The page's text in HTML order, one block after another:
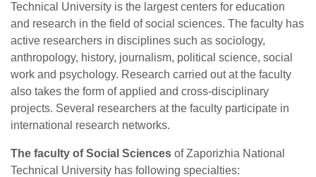
Technical University is the largest centers for education
and research in the field of social sciences. The faculty has
active researchers in disciplines such as sociology,
anthropology, history, journalism, political science, social
work and psychology. Research carried out at the faculty
also takes the form of applied and cross-disciplinary
projects. Several researchers at the faculty participate in
international research networks.
The faculty of Social Sciences of Zaporizhia National
Technical University has following specialties: